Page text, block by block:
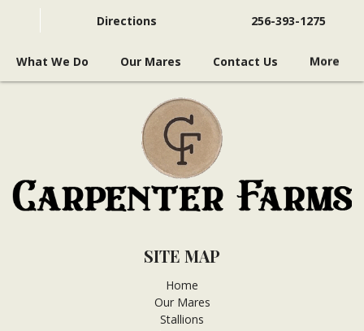
Directions 256-393-1275
What We Do Our Mares Contact Us More
SITE MAP
Home
Our Mares
Stallions